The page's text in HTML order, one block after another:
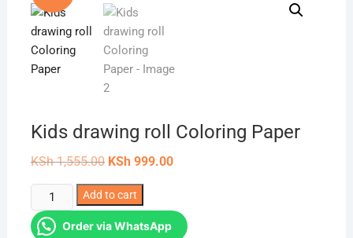
Kids drawing roll Coloring Paper
KSh1,555.00 Original
was:
KSh 1,555.00.
KSh999.00Current
Kids
drawing
roll
Add to cart
Order via WhatsApp